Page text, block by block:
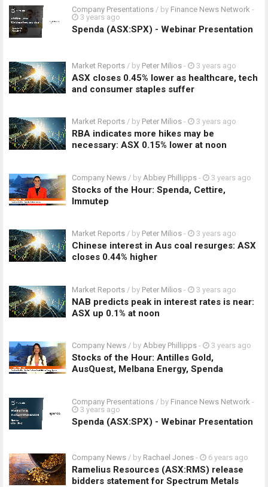
Company Presentations / by Finance News Network -
3 years ago
Spenda (ASX:SPX) - Webinar Presentation
Market Reports / by Peter Milios - 3 years ago
ASX closes 0.45% lower as healthcare, tech
and consumer staples suffer
Market Reports / by Peter Milios - 3 years ago
RBA indicates more hikes may be
necessary: ASX 0.15% lower at noon
Company News / by Abbey Phillipps - 3 years ago
Stocks of the Hour: Spenda, Cettire,
Immutep
Market Reports / by Peter Milios - 3 years ago
Chinese interest in Aus coal resurges: ASX
closes 0.44% higher
Market Reports / by Peter Milios - 3 years ago
NAB predicts peak in interest rates is near:
ASX up 0.1% at noon
Company News / by Abbey Phillipps - 3 years ago
Stocks of the Hour: Antilles Gold,
AusQuest, Melbana Energy, Spenda
Company Presentations / by Finance News Network -
3 years ago
Spenda (ASX:SPX) - Webinar Presentation
Company News / by Rachael Jones - 6 years ago
Ramelius Resources (ASX:RMS) release
bidders statement for Spectrum Metals